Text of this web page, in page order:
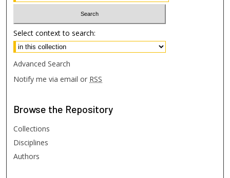
Select context to search:
Advanced Search
Notify me via email or RSS
Browse the Repository
Collections
Disciplines
Authors